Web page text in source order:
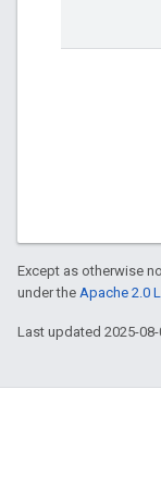
Except as otherwise
under the Apache 2.0
Last updated 2025-08-